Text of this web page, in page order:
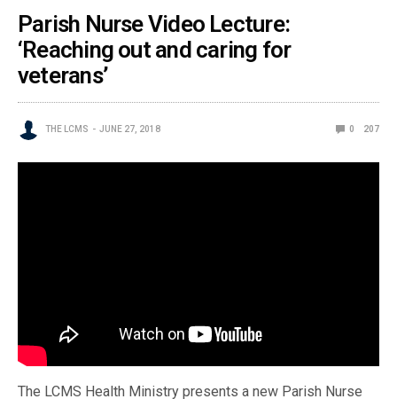
Parish Nurse Video Lecture:
‘Reaching out and caring for
veterans’
THE LCMS JUNE 27, 2018 0 207
The LCMS Health Ministry presents a new Parish Nurse